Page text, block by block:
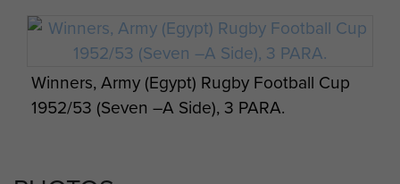
Winners, Army (Egypt) Rugby Football Cup
1952/53 (Seven –A Side), 3 PARA.